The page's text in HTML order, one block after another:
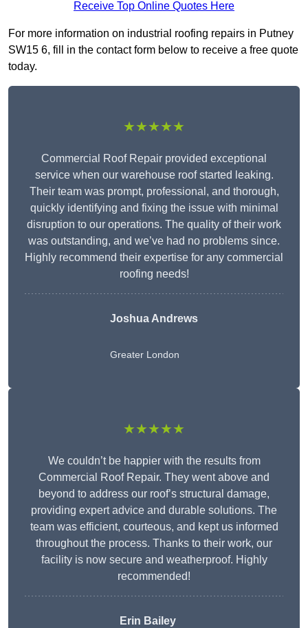
Receive Top Online Quotes Here
For more information on industrial roofing repairs in Putney
SW15 6, fill in the contact form below to receive a free quote
today.
★★★★★
Commercial Roof Repair provided exceptional
service when our warehouse roof started leaking.
Their team was prompt, professional, and thorough,
quickly identifying and fixing the issue with minimal
disruption to our operations. The quality of their work
was outstanding, and we’ve had no problems since.
Highly recommend their expertise for any commercial
roofing needs!
Joshua Andrews
Greater London
★★★★★
We couldn’t be happier with the results from
Commercial Roof Repair. They went above and
beyond to address our roof’s structural damage,
providing expert advice and durable solutions. The
team was efficient, courteous, and kept us informed
throughout the process. Thanks to their work, our
facility is now secure and weatherproof. Highly
recommended!
Erin Bailey